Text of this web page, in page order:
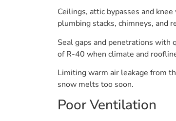
Ceilings, attic bypasses and
plumbing stacks, chimneys, and
Seal gaps and penetrations with
of R-40 when climate and
Limiting warm air leakage from
snow melts too soon.
Poor Ventilation